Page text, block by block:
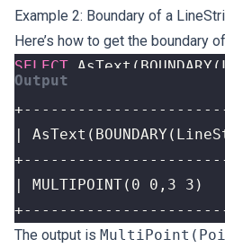
Example 2: Boundary of a
Here’s how to get the boundary
SELECT AsText ( BOUNDARY (
The output is